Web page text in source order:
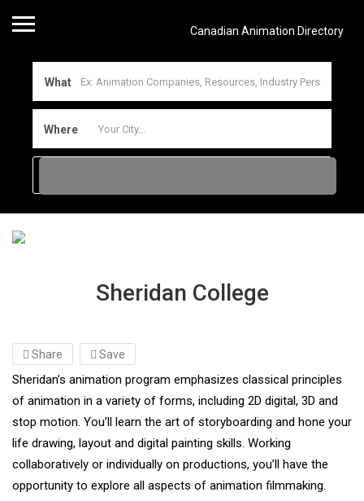
Canadian Animation Directory
What
Where
Sheridan College
Share Save
Sheridan’s animation program emphasizes classical principles
of animation in a variety of forms, including 2D digital, 3D and
stop motion. You’ll learn the art of storyboarding and hone your
life drawing, layout and digital painting skills. Working
collaboratively or individually on productions, you’ll have the
opportunity to explore all aspects of animation filmmaking.